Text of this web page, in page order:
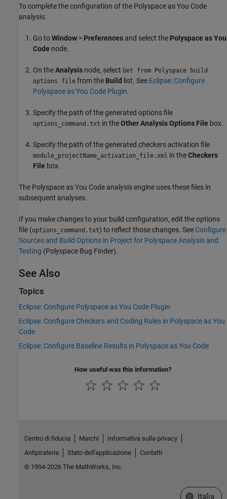
To complete the configuration of the Polyspace as You Code
analysis:
Go toWindow > Preferences and select the Polyspace as You
Code node.
On theAnalysis node, select Get from Polyspace build
options file from the Build list. See Eclipse: Configure
Polyspace as You Code Plugin.
Specify the path of the generated options file
options_command.txt in theOther Analysis Options File box.
Specify the path of the generated checkers activation file
module_projectName_activation_file.xml in theCheckers
File box.
The Polyspace as You Code analysis engine uses these files in
subsequent analyses.
If you make changes to your build configuration, edit the options
file (options_command.txt) to reflect those changes. See Configure
Sources and Build Options in Project for Polyspace Analysis and
Testing (Polyspace Bug Finder).
See Also
Topics
Eclipse: Configure Polyspace as You Code Plugin
Eclipse: Configure Checkers and Coding Rules in Polyspace as You
Code
Eclipse: Configure Baseline Results in Polyspace as You Code
How useful was this information?
Centro di fiducia Marchi
Informativa sulla privacy
Antipirateria
Stato dell'applicazione
Contatti
© 1994-2026 The MathWorks, Inc.
Seleziona
Italia